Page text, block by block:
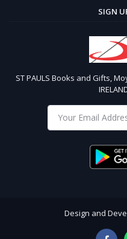
SIGN
ST PAULS Books and Gifts,
Design and